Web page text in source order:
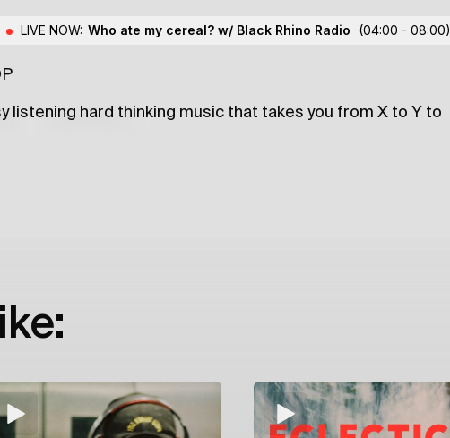
LIVE NOW: Who ate my cereal? w/ Black Rhino Radio (04:00 - 08:00)
Collections
Me Much
listening hard thinking music that takes you from X to Y to